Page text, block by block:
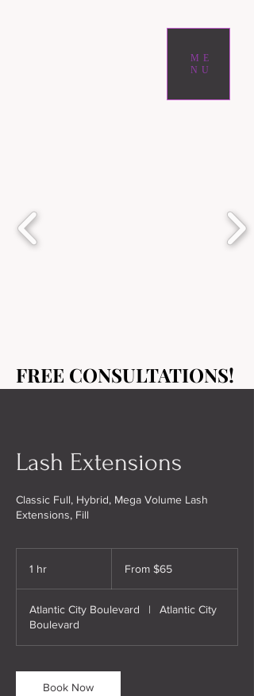
ME
NU
FREE CONSULTATIONS!
FREE CONSULTATIONS!
Lash Extensions
Classic Full, Hybrid, Mega Volume Lash
Extensions, Fill
1 hr From $65
Atlantic City Boulevard |
Atlantic City
Boulevard
Book Now